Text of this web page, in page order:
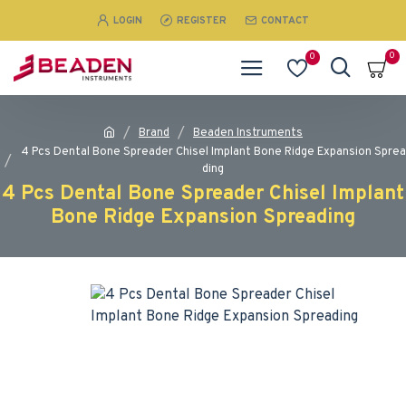
LOGIN REGISTER CONTACT
0 0
Brand
Beaden Instruments
4 Pcs Dental Bone Spreader Chisel Implant Bone Ridge Expansion Sprea
ding
4 Pcs Dental Bone Spreader Chisel Implant
Bone Ridge Expansion Spreading